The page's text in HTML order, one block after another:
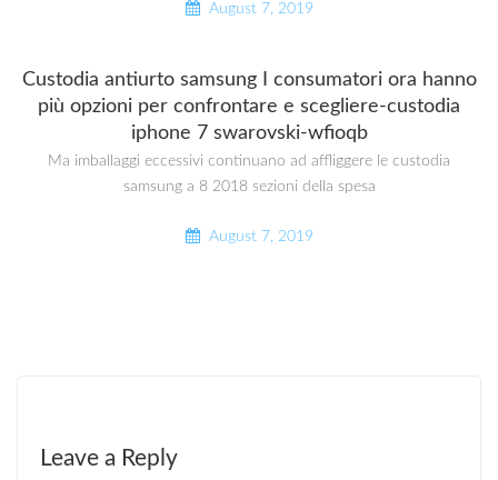
August 7, 2019
Custodia antiurto samsung I consumatori ora hanno
più opzioni per confrontare e scegliere-custodia
iphone 7 swarovski-wfioqb
Ma imballaggi eccessivi continuano ad affliggere le custodia
samsung a 8 2018 sezioni della spesa
August 7, 2019
Leave a Reply